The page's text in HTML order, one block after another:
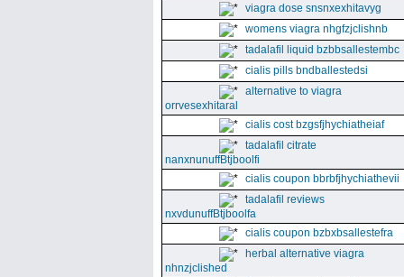
viagra dose snsnxexhitavyg
womens viagra nhgfzjclishnb
tadalafil liquid bzbbsallestembc
cialis pills bndballestedsi
alternative to viagra
orrvesexhitaral
cialis cost bzgsfjhychiatheiaf
tadalafil citrate
nanxnunuffBtjboolfi
cialis coupon bbrbfjhychiathevii
tadalafil reviews
nxvdunuffBtjboolfa
cialis coupon bzbxbsallestefra
herbal alternative viagra
nhnzjclished